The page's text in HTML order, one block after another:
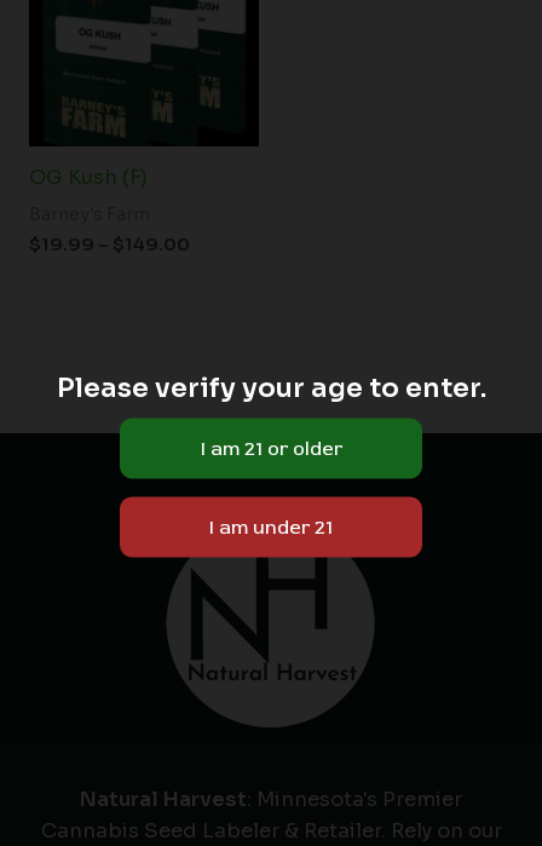
OG Kush (F)
$19.99 – $149.00
$149.00
Natural Harvest: Minnesota's Premier
Cannabis Seed Labeler & Retailer. Rely on our
Please verify your age to enter.